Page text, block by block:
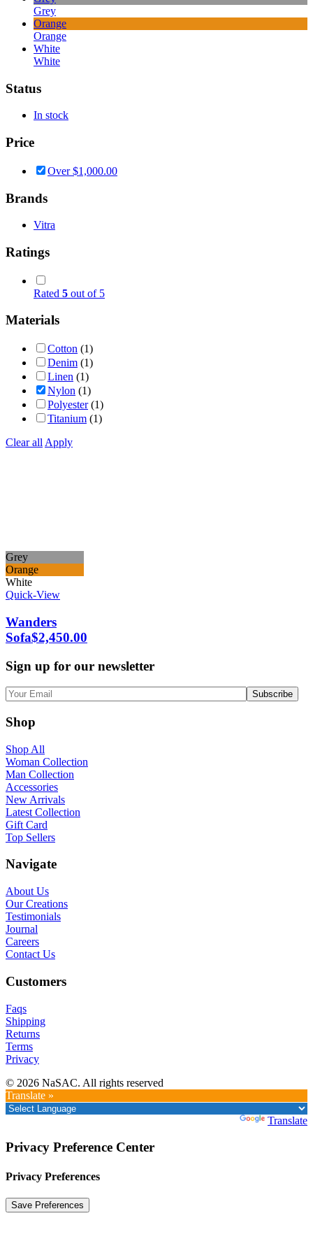
Grey
Orange
Orange
White
White
Status
In stock
Price
Over$1,000.00
Brands
Vitra
Ratings
Rated 5 out of 5
Materials
Cotton (1)
Denim (1)
Linen (1)
Nylon (1)
Polyester (1)
Titanium (1)
Clear all Apply
Grey
Orange
White
Quick-View
Wanders
Sofa$2,450.00
Sign up for our newsletter
Shop
Shop All
Woman Collection
Man Collection
Accessories
New Arrivals
Latest Collection
Gift Card
Top Sellers
Navigate
About Us
Our Creations
Testimonials
Journal
Careers
Contact Us
Customers
Faqs
Shipping
Returns
Terms
Privacy
© 2026 NaSAC. All rights reserved
Translate »
Translate
Privacy Preference Center
Privacy Preferences